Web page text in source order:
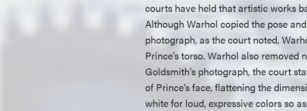
courts have held that artistic works
Although Warhol copied the pose
photograph, as the court noted,
Prince’s torso. Warhol also
Goldsmith’s photograph, the court
of Prince’s face, flattening the
white for loud, expressive colors so